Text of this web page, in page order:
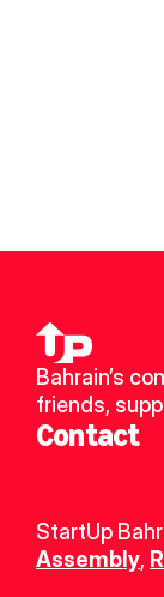
Bahrain’s
friends,
Contact
StartUp
Assembly,